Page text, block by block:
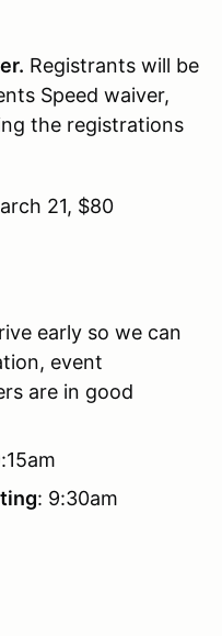
Registrants will be
Speed waiver,
the registrations
21, $80
early so we can
event
are in good
: 9:30am